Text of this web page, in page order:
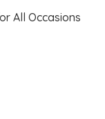
All Occasions